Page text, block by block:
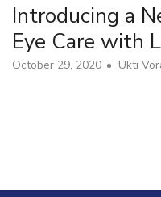
Introducing a
Eye Care with
October 29, 2020 Ukti